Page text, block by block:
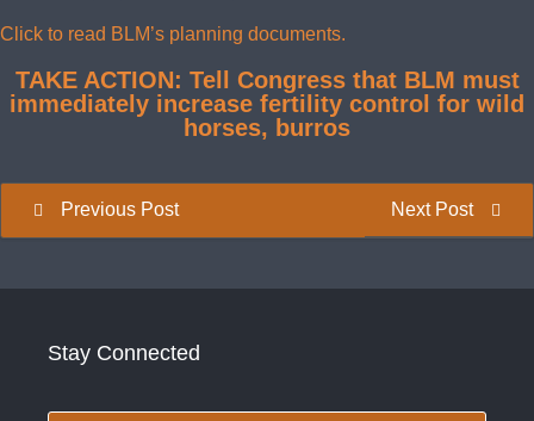
Click to read BLM’s planning documents.
TAKE ACTION: Tell Congress that BLM must
immediately increase fertility control for wild
horses, burros
Next Post
Previous Post
Stay Connected